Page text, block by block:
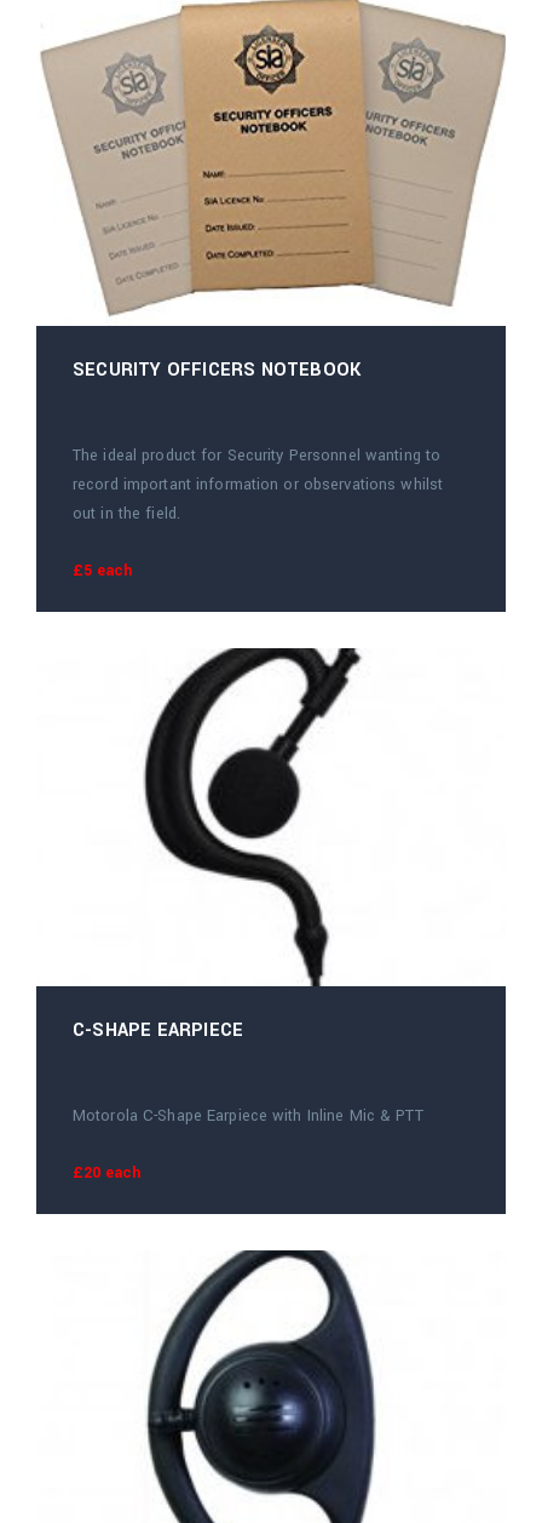
SECURITY OFFICERS NOTEBOOK
The ideal product for Security Personnel wanting to
record important information or observations whilst
out in the field.
£5 each
C-SHAPE EARPIECE
Motorola C-Shape Earpiece with Inline Mic & PTT
£20 each